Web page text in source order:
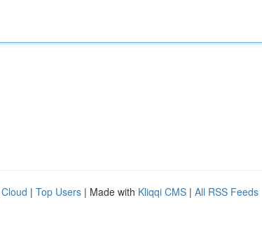
| Top Users | Made with Kliqqi CMS | All RSS Feeds